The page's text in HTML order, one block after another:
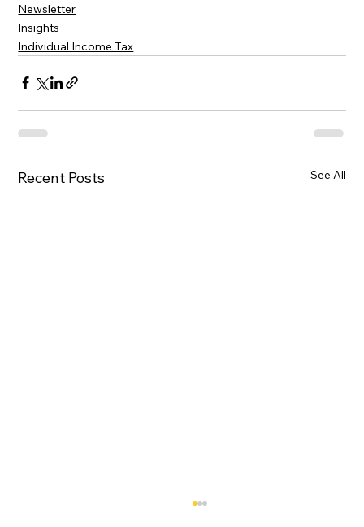
Newsletter
Insights
Individual Income Tax
Recent Posts See All